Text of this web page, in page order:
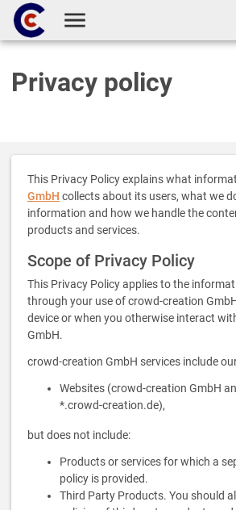
User
account
Privacy policy
This Privacy Policy explains what
GmbH collects about its users, what we
information and how we handle the
products and services.
Scope of Privacy Policy
This Privacy Policy applies to the
through your use of crowd-creation
device or when you otherwise interact
GmbH.
crowd-creation GmbH services include
Websites (crowd-creation GmbH
*.crowd-creation.de),
but does not include:
Products or services for which a
policy is provided.
Third Party Products. You should